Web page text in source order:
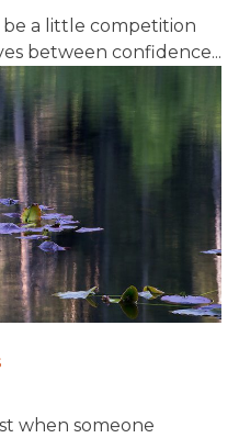
be a little competition
between confidence...
when someone